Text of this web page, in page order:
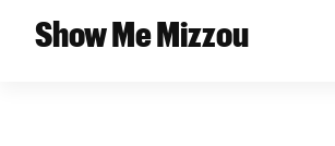
Show Me Mizzou